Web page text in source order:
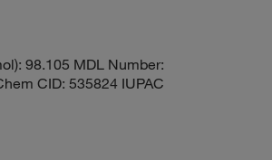
98.105 MDL Number:
CID: 535824 IUPAC